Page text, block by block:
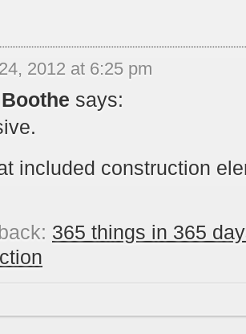
2012 at 6:25 pm
says:
included construction
365 things in 365